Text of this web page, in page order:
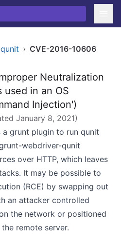
› CVE-2016-10606
Neutralization
used in an OS
Injection')
January 8, 2021)
grunt plugin to run qunit
webdriver-qunit
over HTTP, which leaves
It may be possible to
(RCE) by swapping out
an attacker controlled
the network or positioned
remote server.